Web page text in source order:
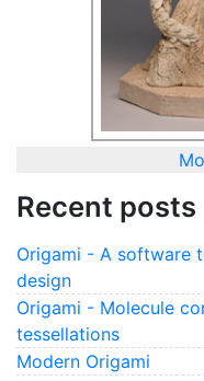
Recent posts
Origami - A software
design
Origami - Molecule
tessellations
Modern Origami